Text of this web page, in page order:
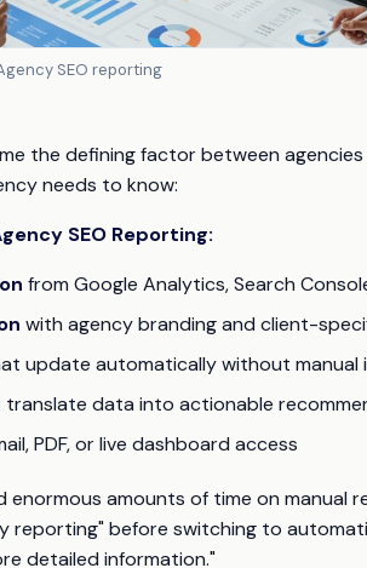
SEO reporting
the defining factor between
needs to know:
SEO Reporting:
from Google Analytics, Search
with agency branding and client-
update automatically without manual
data into actionable
PDF, or live dashboard access
enormous amounts of time on manual
reporting" before switching to
detailed information."